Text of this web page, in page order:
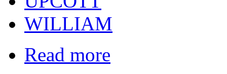
WILLIAM
Read more